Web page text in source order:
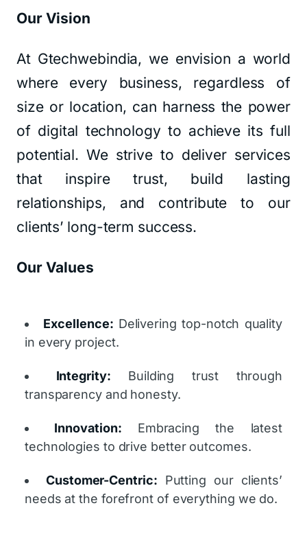
Our Vision
At Gtechwebindia, we envision a world
where every business, regardless of
size or location, can harness the power
of digital technology to achieve its full
potential. We strive to deliver services
that inspire trust, build lasting
relationships, and contribute to our
clients’ long-term success.
Our Values
Excellence: Delivering top-notch quality
in every project.
Integrity: Building trust through
transparency and honesty.
Innovation: Embracing the latest
technologies to drive better outcomes.
Customer-Centric: Putting our clients’
needs at the forefront of everything we do.